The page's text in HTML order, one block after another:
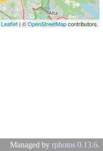
Leaflet| ©OpenStreetMapcontributors
Managed by rphotos 0.13.6.